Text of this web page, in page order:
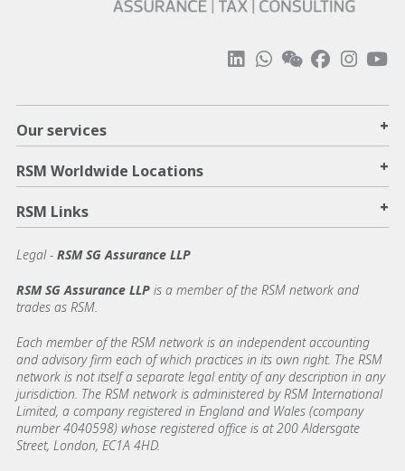
Our services +
RSM Worldwide Locations +
RSM Links +
Legal - RSM SG Assurance LLP
RSM SG Assurance LLP is a member of the RSM network and
trades as RSM.
Each member of the RSM network is an independent accounting
and advisory firm each of which practices in its own right. The RSM
network is not itself a separate legal entity of any description in any
jurisdiction. The RSM network is administered by RSM International
Limited, a company registered in England and Wales (company
number 4040598) whose registered office is at 200 Aldersgate
Street, London, EC1A 4HD.